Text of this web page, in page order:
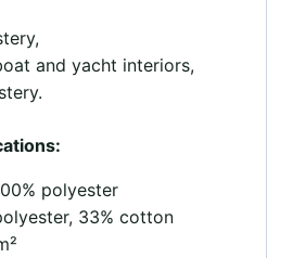
and yacht interiors,
polyester
33% cotton